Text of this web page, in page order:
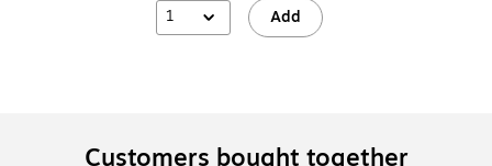
1 Add
Customers bought together